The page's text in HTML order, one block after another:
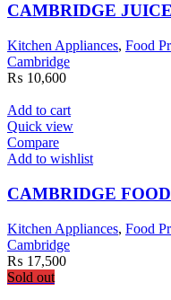
CAMBRIDGE
Kitchen Appliances, Food
Cambridge
₨ 10,600
Add to cart
Quick view
Compare
Add to wishlist
CAMBRIDGE
Kitchen Appliances, Food
Cambridge
₨ 17,500
Sold out